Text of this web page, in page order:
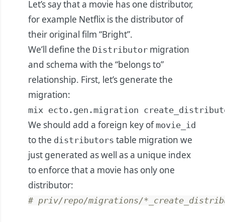
Let’s say that a movie has one distributor,
for example Netflix is the distributor of
their original film “Bright”.
We’ll define the Distributor migration
and schema with the “belongs to”
relationship. First, let’s generate the
migration:
mix ecto.gen.migration
We should add a foreign key of movie_id
to the distributors table migration we
just generated as well as a unique index
to enforce that a movie has only one
distributor:
# priv/repo/migrations/